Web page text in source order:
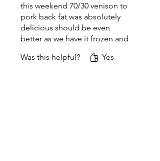
this weekend 70/30 venison to
pork back fat was absolutely
delicious should be even
better as we have it frozen and
Would recommend will
Was this helpful? Yes